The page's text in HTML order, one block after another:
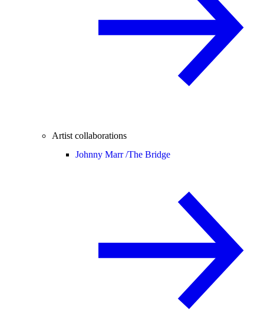
Artist collaborations
Johnny Marr /The Bridge